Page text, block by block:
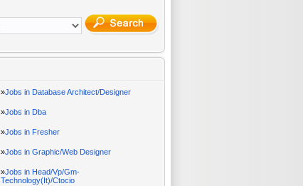
»Jobs in Database Architect/Designer
»Jobs in Dba
»Jobs in Fresher
»Jobs in Graphic/Web Designer
»Jobs in Head/Vp/Gm-
Technology(It)/Ctocio